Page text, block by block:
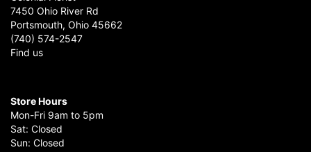
7450 Ohio River Rd
Portsmouth, Ohio 45662
(740) 574-2547
Find us
Store Hours
Mon-Fri 9am to 5pm
Sat: Closed
Sun: Closed